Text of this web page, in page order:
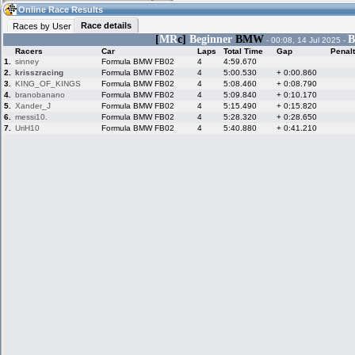
22:13(22:13 UTC) Guest
Live Alert
LFS Messages
LFS Racers
database
Online Race Results
Races by User
Race details
[MRc] BeginnerBMW - 00:08, 14 Jul 2025 -
Racers Car Laps Total Time Gap
1.
sinney Formula BMW FB02 4
4:59.670
2.
krisszracing Formula BMW FB02 4 5:00.530
+ 0:00.860
3.
KING_OF_KINGS Formula BMW FB02 4 5:08.460
+ 0:08.790
4.
branobanano Formula BMW FB02 4 5:09.840
+ 0:10.170
5.
Xander_J Formula BMW FB02 4 5:15.490
+ 0:15.820
6.
messi10. Formula BMW FB02 4 5:28.320
+ 0:28.650
7.
UriH10 Formula BMW FB02 4 5:40.880 + 0:41.210
Hotlaps
My LFSW
Credit